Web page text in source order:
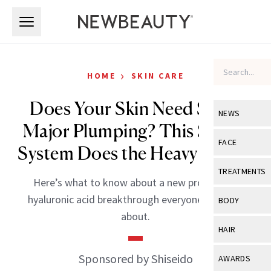
NEWS
View All
Industry &
FACE
View All
Eye Care
TREATMENTS
View All
BODY
View All
HAIR
View All
AWARDS
HOME › SKIN CARE
Does Your Skin Need Some
Major Plumping? This Serum
System Does the Heavy Lifting
Here’s what to know about a new proprietary
hyaluronic acid breakthrough everyone’s talking
about.
Sponsored by Shiseido